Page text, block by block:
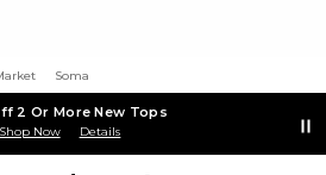
Soma
2 Or More New Tops
Shop Now Details